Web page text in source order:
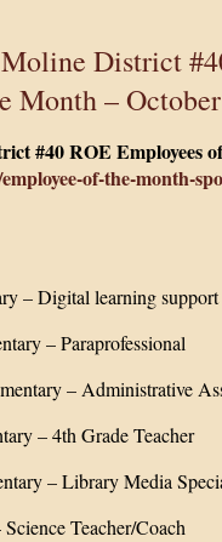
District
Month – October
#40 ROE Employees
of-the-month-
– Digital learning
– Paraprofessional
– Administrative
– 4th Grade Teacher
– Library Media
Teacher/Coach